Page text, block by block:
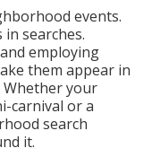
events.
searches.
employing
them appear in
Whether your
carnival or a
search
it.